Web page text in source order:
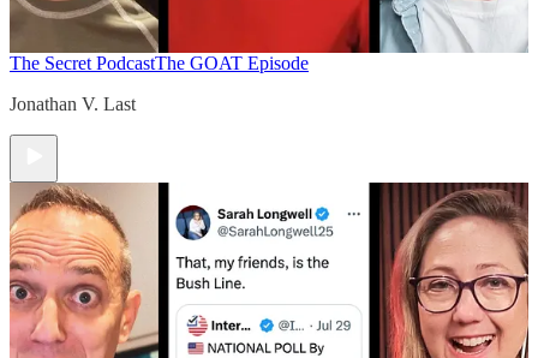
The Secret PodcastThe GOAT Episode
Jonathan V. Last